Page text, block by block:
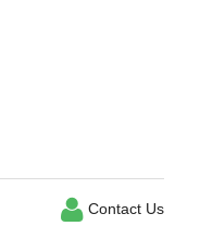
 Contact Us